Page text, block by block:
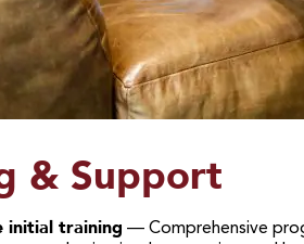
& Support
initial training — Comprehensive